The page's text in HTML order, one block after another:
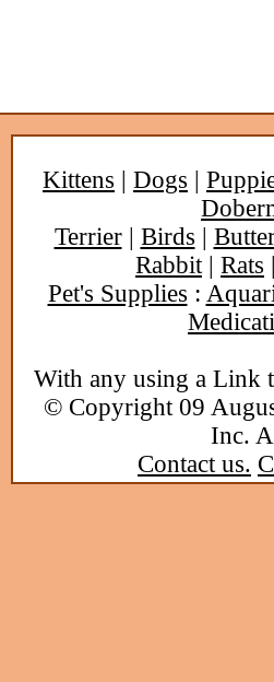
Kittens | Dogs |
Terrier| Birds |
Rabbit| Rats
Pet's Supplies :
With any using a Link
© Copyright 09
Inc.
Contact us.